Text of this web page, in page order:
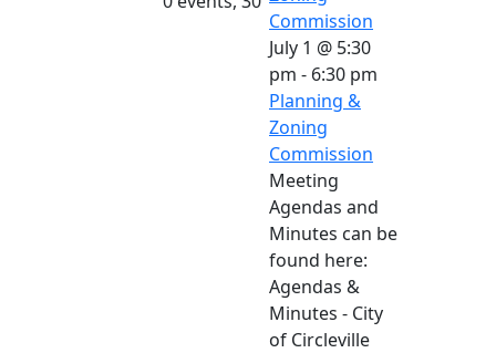
Commission
July 1 @ 5:30
pm - 6:30 pm
Planning &
Zoning
Commission
Meeting
Agendas and
Minutes can be
found here:
Agendas &
Minutes - City
of Circleville